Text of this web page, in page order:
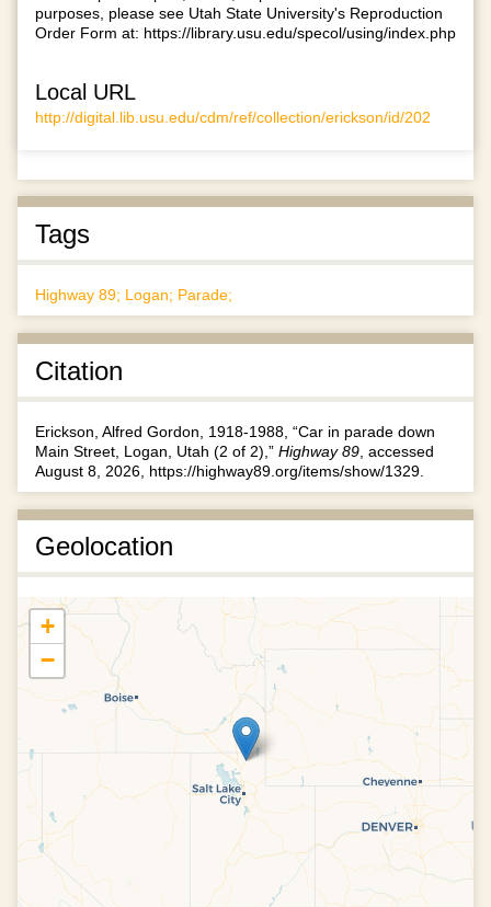
purposes, please see Utah State University's Reproduction
Order Form at: https://library.usu.edu/specol/using/index.php
Local URL
http://digital.lib.usu.edu/cdm/ref/collection/erickson/id/202
Tags
Highway 89; Logan; Parade;
Citation
Erickson, Alfred Gordon, 1918-1988, “Car in parade down
Main Street, Logan, Utah (2 of 2),” Highway 89 , accessed
August 8, 2026, https://highway89.org/items/show/1329
Geolocation
+
−